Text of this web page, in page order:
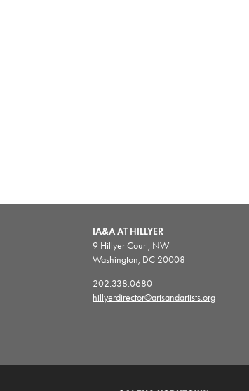
IA&A AT HILLYER
9 Hillyer Court, NW
Washington, DC 20008
202.338.0680
hillyerdirector@artsandartists.org